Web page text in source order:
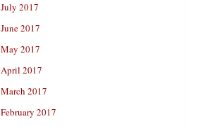
July 2017
June 2017
May 2017
April 2017
March 2017
February 2017